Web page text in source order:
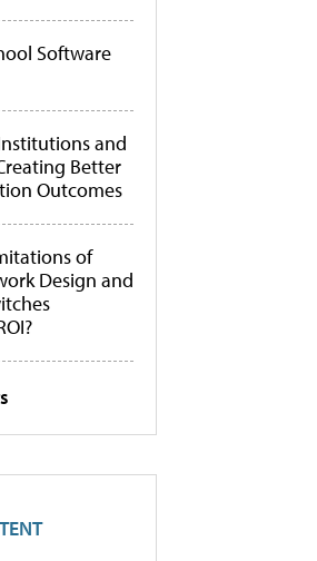
Software
and
Better
Outcomes
of
Design and